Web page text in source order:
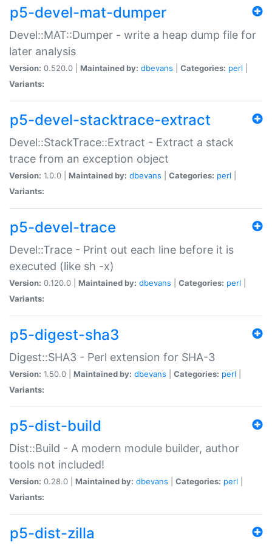
p5-devel-mat-dumper
Devel::MAT::Dumper - write a heap dump file for
later analysis
Version: 0.520.0 | Maintained by: dbevans Categories: perl
Variants:
p5-devel-stacktrace-extract
Devel::StackTrace::Extract - Extract a stack
trace from an exception object
Version: 1.0.0 | Maintained by: dbevans Categories: perl
Variants:
p5-devel-trace
Devel::Trace - Print out each line before it is
executed (like sh -x)
Version: 0.120.0 | Maintained by: dbevans Categories: perl
Variants:
p5-digest-sha3
Digest::SHA3 - Perl extension for SHA-3
Version: 1.50.0 | Maintained by: dbevans Categories: perl
Variants:
p5-dist-build
Dist::Build - A modern module builder, author
tools not included!
Version: 0.28.0 | Maintained by: dbevans Categories: perl
Variants:
p5-dist-zilla